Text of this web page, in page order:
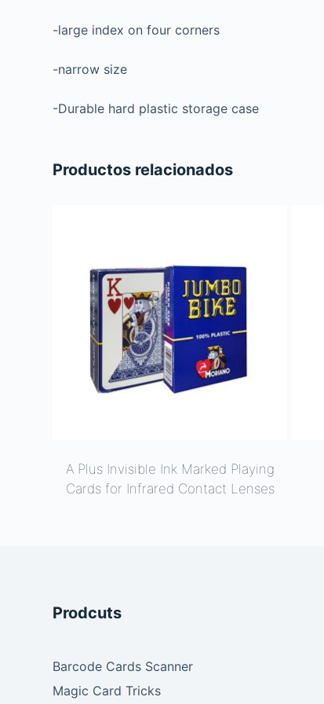
-large index on four corners
-narrow size
-Durable hard plastic storage case
Productos relacionados
A Plus Invisible Ink Marked Playing
Cards for Infrared Contact Lenses
Prodcuts
Barcode Cards Scanner
Magic Card Tricks